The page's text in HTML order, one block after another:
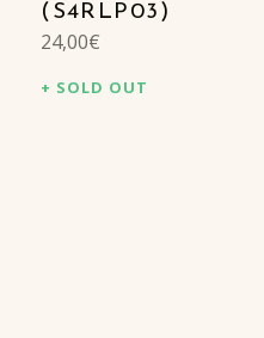
(S4RLP03)
24,00€
SOLD OUT